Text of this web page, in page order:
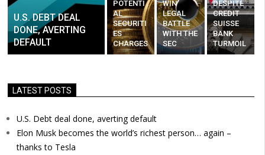
U.S. DEBT DEAL
DONE, AVERTING
DEFAULT
POTENTI
AL
SECURITI
ES
CHARGES
WIN
LEGAL
BATTLE
WITH THE
SEC
DESPITE
CREDIT
SUISSE
BANK
TURMOIL
LATEST POSTS
U.S. Debt deal done, averting default
Elon Musk becomes the world’s richest person… again –
thanks to Tesla